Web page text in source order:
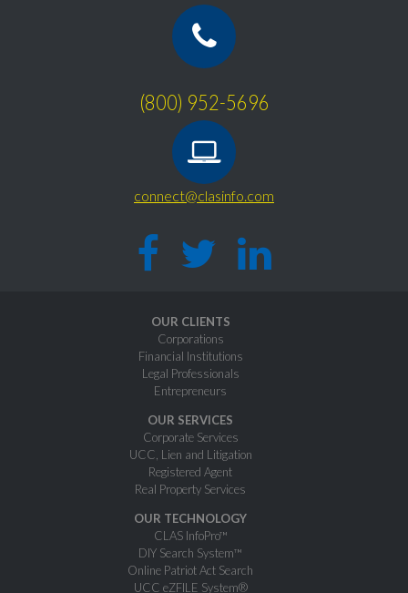
(800) 952-5696
connect@clasinfo.com
OUR CLIENTS
Corporations
Financial Institutions
Legal Professionals
Entrepreneurs
OUR SERVICES
Corporate Services
UCC, Lien and Litigation
Registered Agent
Real Property Services
OUR TECHNOLOGY
CLAS InfoPro™
DIY Search System™
Online Patriot Act Search
UCC eZFILE System®